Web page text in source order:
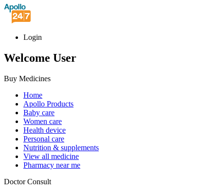
Login
Welcome User
Buy Medicines
Home
Apollo Products
Baby care
Women care
Health device
Personal care
Nutrition & supplements
View all medicine
Pharmacy near me
Doctor Consult